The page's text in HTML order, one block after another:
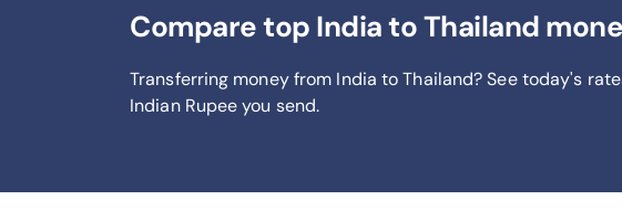
Compare top India to Thailand
Transferring money from India to Thailand? See today's
Indian Rupee you send.